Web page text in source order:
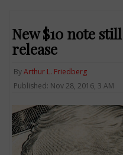
New $10 note
release
ByArthur L. Friedberg
Published: Nov 28, 2016, 3 AM